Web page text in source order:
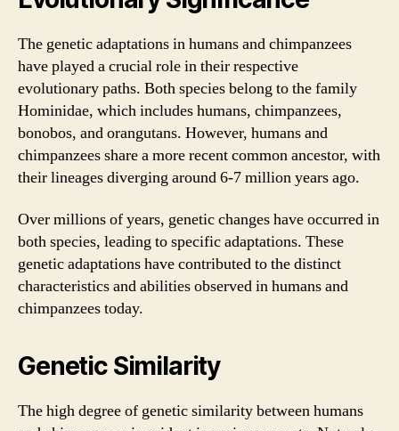
The genetic adaptations in humans and chimpanzees
have played a crucial role in their respective
evolutionary paths. Both species belong to the family
Hominidae, which includes humans, chimpanzees,
bonobos, and orangutans. However, humans and
chimpanzees share a more recent common ancestor, with
their lineages diverging around 6-7 million years ago.
Over millions of years, genetic changes have occurred in
both species, leading to specific adaptations. These
genetic adaptations have contributed to the distinct
characteristics and abilities observed in humans and
chimpanzees today.
Genetic Similarity
The high degree of genetic similarity between humans